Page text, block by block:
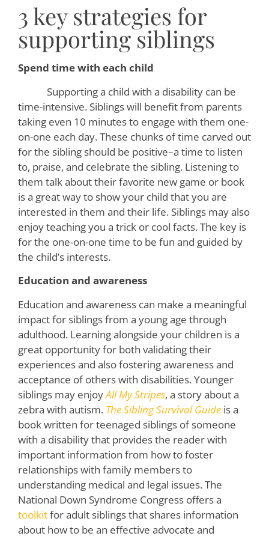
3 key strategies for
supporting siblings
Spend time with each child
Supporting a child with a disability can be
time-intensive. Siblings will benefit from parents
taking even 10 minutes to engage with them one-
on-one each day. These chunks of time carved out
for the sibling should be positive–a time to listen
to, praise, and celebrate the sibling. Listening to
them talk about their favorite new game or book
is a great way to show your child that you are
interested in them and their life. Siblings may also
enjoy teaching you a trick or cool facts. The key is
for the one-on-one time to be fun and guided by
the child’s interests.
Education and awareness
Education and awareness can make a meaningful
impact for siblings from a young age through
adulthood. Learning alongside your children is a
great opportunity for both validating their
experiences and also fostering awareness and
acceptance of others with disabilities. Younger
siblings may enjoyAll My Stripes, a story about a
zebra with autism. The Sibling Survival Guide is a
book written for teenaged siblings of someone
with a disability that provides the reader with
important information from how to foster
relationships with family members to
understanding medical and legal issues. The
National Down Syndrome Congress offers a
toolkitfor adult siblings that shares information
about how to be an effective advocate and